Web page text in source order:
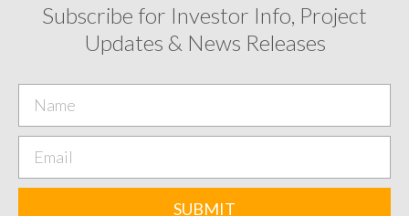
Subscribe for Investor Info, Project
Updates & News Releases
SUBMIT